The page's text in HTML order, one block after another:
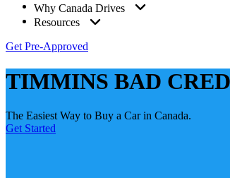
Why Canada Drives
Resources
Get Pre-Approved
TIMMINS BAD
The Easiest Way to Buy a Car in Canada.
Get Started